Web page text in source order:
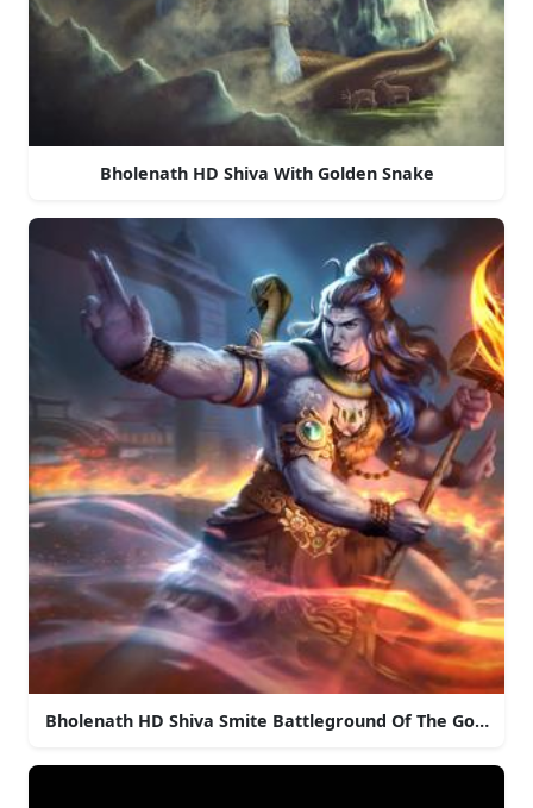
Bholenath HD Shiva With Golden Snake
Bholenath HD Shiva Smite Battleground Of The Gods